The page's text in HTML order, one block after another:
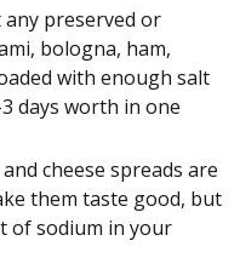
any preserved or
bologna, ham,
with enough salt
days worth in one
and cheese spreads are
them taste good, but
of sodium in your